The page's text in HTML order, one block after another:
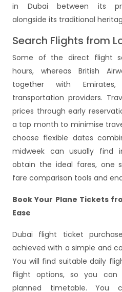
in Dubai between its
alongside its traditional
Search Flights from
Some of the direct flight
hours, whereas British
together with
transportation providers.
prices through early
a top month to minimise
choose flexible dates
midweek can usually find
obtain the ideal fares, one
fare comparison tools and
Book Your Plane Tickets
Ease
Dubai flight ticket
achieved with a simple and
You will find suitable daily
flight options, so you
planned timetable. You